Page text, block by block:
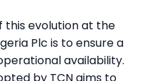
this evolution at the
Plc is to ensure a
availability.